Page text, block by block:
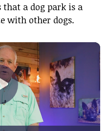
a dog park is a
with other dogs.